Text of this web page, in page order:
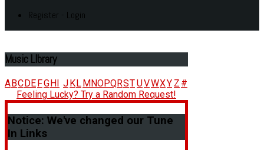
Register - Login
Music LIbrary
A BC DE FG H J K L M NOPQRSTUVWXY Z #
Feeling Lucky? Try a Random Request!
Notice: We've changed our Tune
In Links